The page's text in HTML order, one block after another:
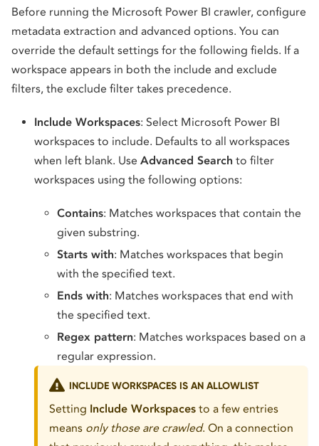
Before running the Microsoft Power BI crawler, configure
metadata extraction and advanced options. You can
override the default settings for the following fields. If a
workspace appears in both the include and exclude
filters, the exclude filter takes precedence.
Include Workspaces: Select Microsoft Power BI
workspaces to include. Defaults to all workspaces
when left blank. Use Advanced Search to filter
workspaces using the following options:
Contains: Matches workspaces that contain the
given substring.
Starts with: Matches workspaces that begin
with the specified text.
Ends with: Matches workspaces that end with
the specified text.
Regex pattern: Matches workspaces based on a
regular expression.
INCLUDE WORKSPACES IS AN ALLOWLIST
Setting Include Workspaces to a few entries
means only those are crawled. On a connection